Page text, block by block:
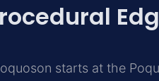
starts at the